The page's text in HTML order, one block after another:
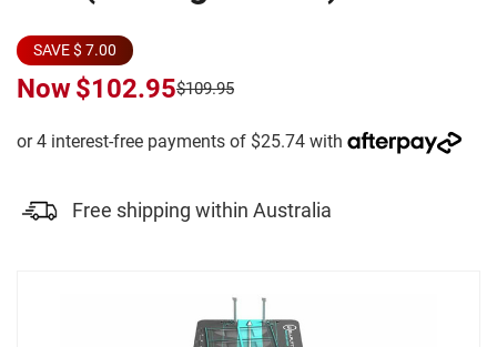
SAVE $ 7.00
Now$102.95$109.95
Free shipping within Australia